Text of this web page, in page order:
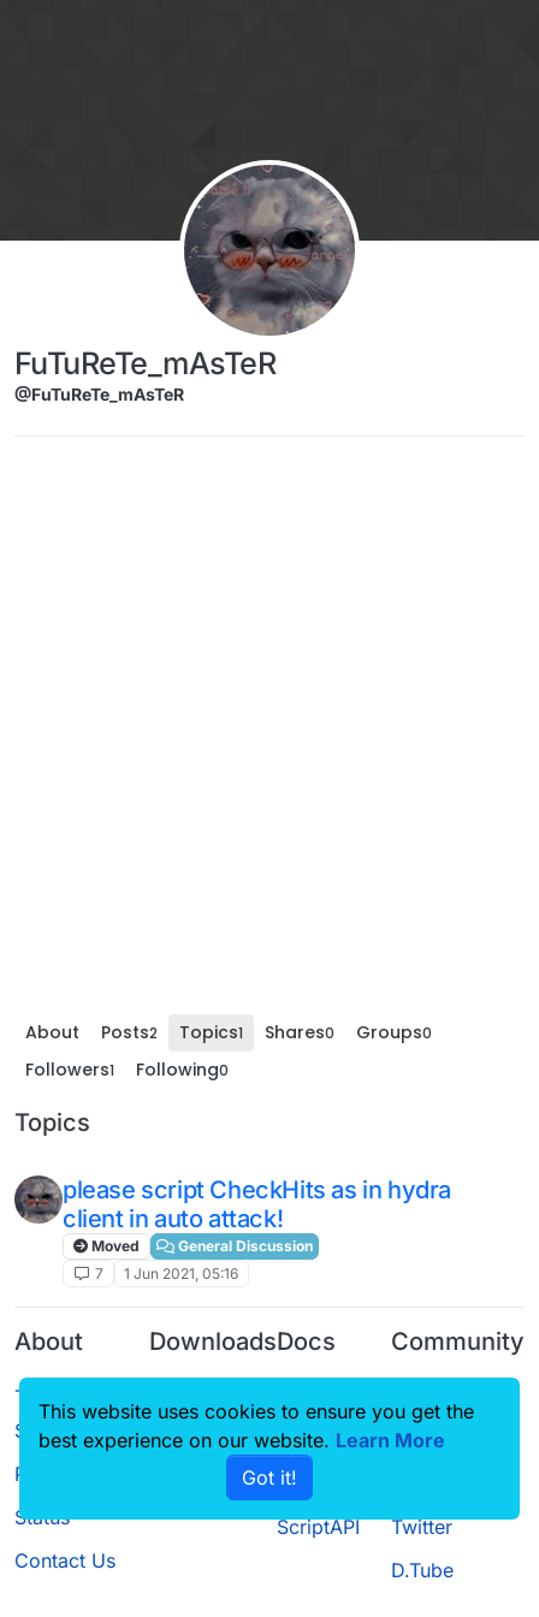
FuTuReTe_mAsTeR
@FuTuReTe_mAsTeR
About Posts2 Topics1 Shares0 Groups0
Followers1 Following0
Topics
please script CheckHits as in hydra
client in auto attack!
Moved
General Discussion
7
1 Jun 2021, 05:16
About
Terms of
Service
Privacy Policy
Status
Contact Us
Downloads
Source code
Docs
CustomHUD
AutoSettings
ScriptAPI
Community
Guilded
Twitter
D.Tube
This website uses cookies to ensure you get the
best experience on our website. Learn More
Got it!